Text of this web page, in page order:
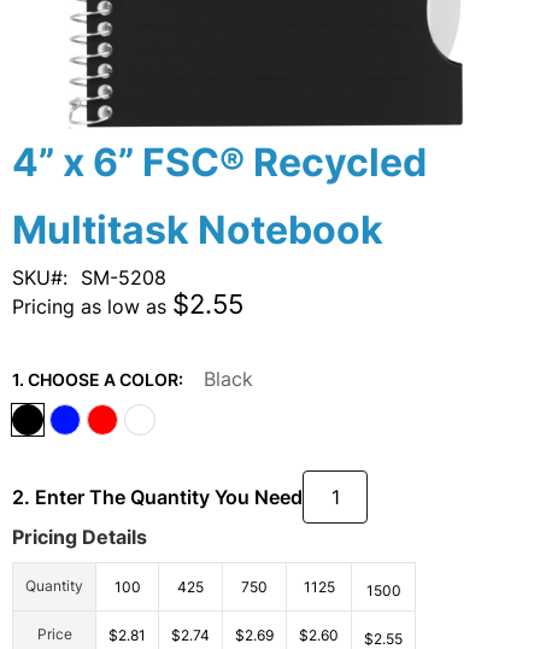
4” x 6” FSC® Recycled
Multitask Notebook
SKU
SM-5208
Pricing as low as $2.55
1. CHOOSE A COLOR: Black
2. Enter The Quantity You Need
Pricing Details
Quantity 100 425 750 1125 1500
Price $2.81 $2.74 $2.69 $2.60 $2.55
Skip
to
beginning
of
the
images